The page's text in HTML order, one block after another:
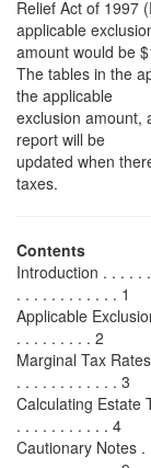
Relief Act of 1997
applicable
amount would be
The tables in the
the applicable
exclusion amount,
report will be
updated when
taxes.
Contents
Introduction . . . . .
. . . . . . . . . . . . 1
Applicable
. . . . . . . . . 2
Marginal Tax
. . . . . . . . . . . . 3
Calculating Estate
. . . . . . . . . . . 4
Cautionary Notes